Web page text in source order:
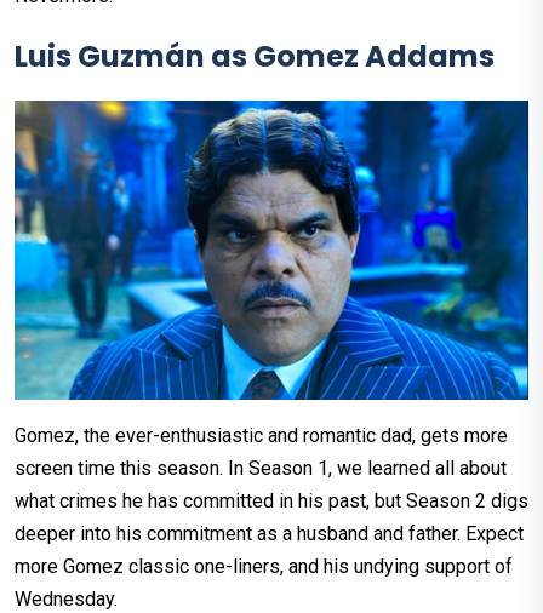
Luis Guzmán as Gomez Addams
Gomez, the ever-enthusiastic and romantic dad, gets more
screen time this season. In Season 1, we learned all about
what crimes he has committed in his past, but Season 2 digs
deeper into his commitment as a husband and father. Expect
more Gomez classic one-liners, and his undying support of
Wednesday.